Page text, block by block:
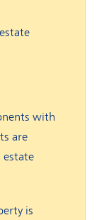
with
are
estate
is